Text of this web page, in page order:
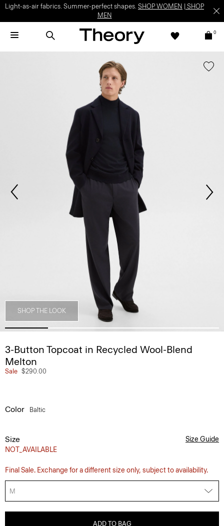
Light-as-air fabrics. Summer-perfect shapes. SHOP WOMEN
SHOP
MEN
0
SHOP THE LOOK
3-Button Topcoat in Recycled Wool-Blend
Melton
Sale $290.00
Color Baltic
Size
NOT_AVAILABLE
Size Guide
Final Sale. Exchange for a different size only, subject to availability.
M
ADD TO BAG